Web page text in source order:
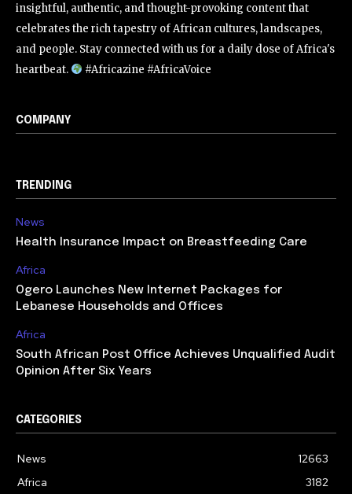
insightful, authentic, and thought-provoking content that
celebrates the rich tapestry of African cultures, landscapes,
and people. Stay connected with us for a daily dose of Africa's
heartbeat.
#Africazine #AfricaVoice
COMPANY
TRENDING
News
Health Insurance Impact on Breastfeeding Care
Africa
Ogero Launches New Internet Packages for
Lebanese Households and Offices
Africa
South African Post Office Achieves Unqualified Audit
Opinion After Six Years
CATEGORIES
News
12663
Africa
3182